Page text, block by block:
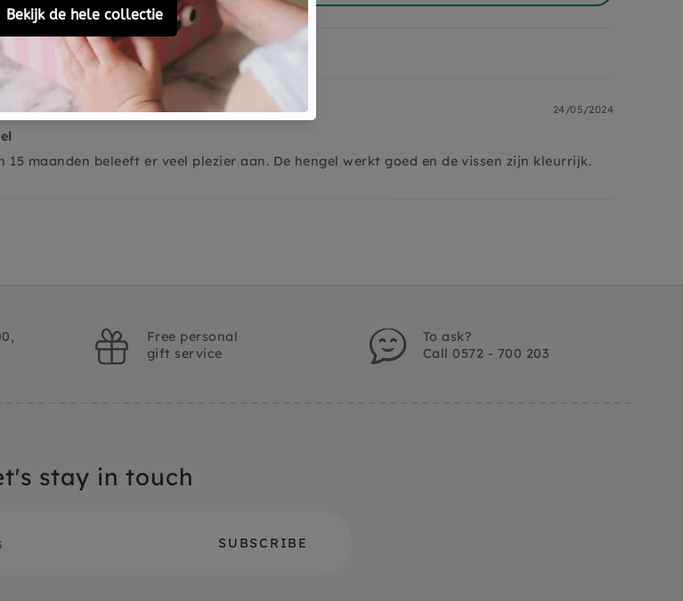
24/05/2024
15 maanden beleeft er veel plezier aan. De hengel werkt goed en de vissen zijn kleurrijk.
Free personal
gift service
To ask?
Call 0572 - 700 203
stay in touch